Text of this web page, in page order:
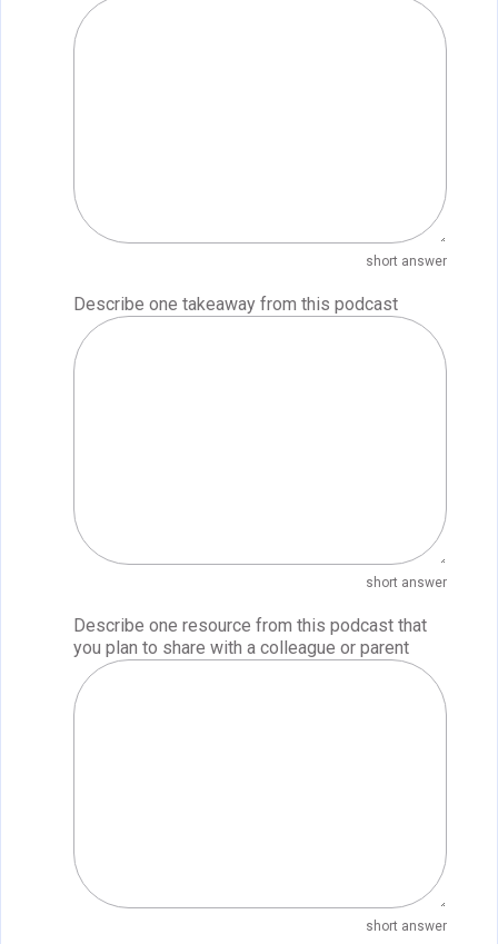
short answer
Describe one takeaway from this podcast
short answer
Describe one resource from this podcast that
you plan to share with a colleague or parent
short answer